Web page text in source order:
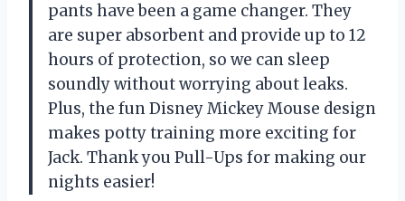
pants have been a game changer. They
are super absorbent and provide up to 12
hours of protection, so we can sleep
soundly without worrying about leaks.
Plus, the fun Disney Mickey Mouse design
makes potty training more exciting for
Jack. Thank you Pull-Ups for making our
nights easier!